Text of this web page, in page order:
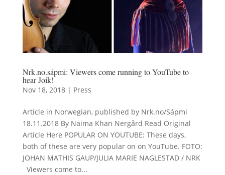
Nrk.no.sápmi: Viewers come running to YouTube to
hear Joik!
Nov 18, 2018| Press
Article in Norwegian, published by Nrk.no/Sápmi
18.11.2018 By Naima Khan Nergård Read Original
Article Here POPULAR ON YOUTUBE: These days,
both of these are very popular on on YouTube. FOTO:
JOHAN MATHIS GAUP/JULIA MARIE NAGLESTAD / NRK
Viewers come to...